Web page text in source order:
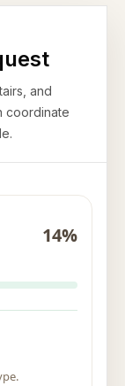
and
coordinate